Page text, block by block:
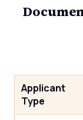
Applicant
Type